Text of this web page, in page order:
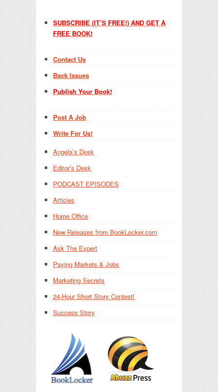
SUBSCRIBE (IT’S FREE!) AND GET A
FREE BOOK!
Contact Us
Back Issues
Publish Your Book!
Post A Job
Write For Us!
Angela’s Desk
Editor’s Desk
PODCAST EPISODES
Articles
Home Office
New Releases from BookLocker.com
Ask The Expert
Paying Markets & Jobs
Marketing Secrets
24-Hour Short Story Contest!
Success Story